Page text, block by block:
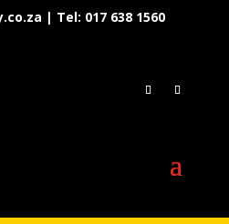
| Tel: 017 638 1560